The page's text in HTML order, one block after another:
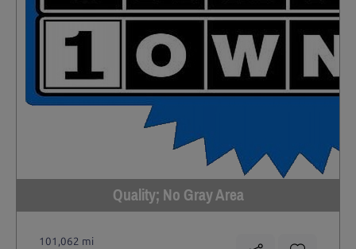
Quality; No Gray Area
101,062 mi